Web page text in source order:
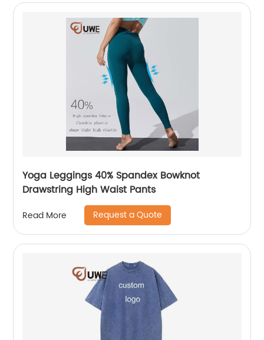
Yoga Leggings 40% Spandex Bowknot
Drawstring High Waist Pants
Read More Request a Quote